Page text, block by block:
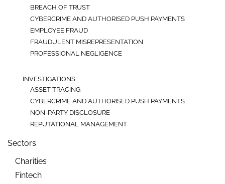
BREACH OF TRUST
CYBERCRIME AND AUTHORISED PUSH PAYMENTS
EMPLOYEE FRAUD
FRAUDULENT MISREPRESENTATION
PROFESSIONAL NEGLIGENCE
INVESTIGATIONS
ASSET TRACING
CYBERCRIME AND AUTHORISED PUSH PAYMENTS
NON-PARTY DISCLOSURE
REPUTATIONAL MANAGEMENT
Sectors
Charities
Fintech